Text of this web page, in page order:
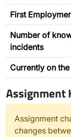
First
Number of
incidents
Currently on
Assignment
Assignment
changes